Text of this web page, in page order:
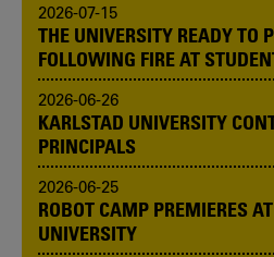
2026-07-15
THE UNIVERSITY READY TO
FOLLOWING FIRE AT
2026-06-26
KARLSTAD UNIVERSITY
PRINCIPALS
2026-06-25
ROBOT CAMP PREMIERES
UNIVERSITY